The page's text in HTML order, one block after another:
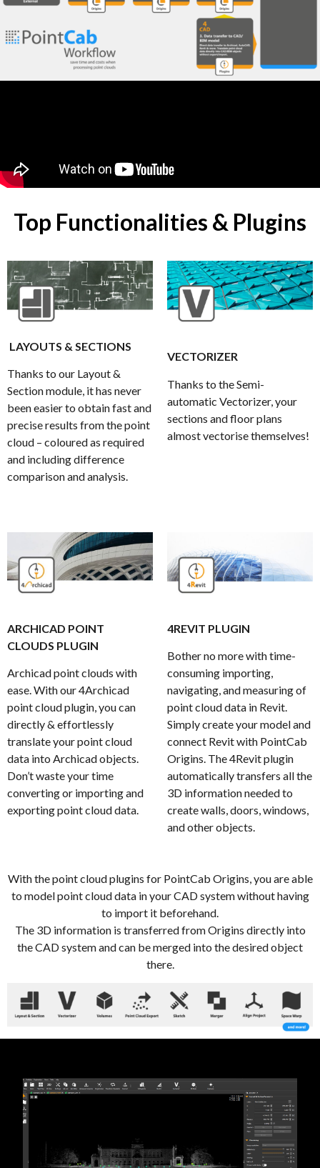
Top Functionalities & Plugins
LAYOUTS & SECTIONS
Thanks to our Layout &
Section module, it has never
been easier to obtain fast and
precise results from the point
cloud – coloured as required
and including difference
comparison and analysis.
VECTORIZER
Thanks to the Semi-
automatic Vectorizer, your
sections and floor plans
almost vectorise themselves!
ARCHICAD POINT
CLOUDS PLUGIN
Archicad point clouds with
ease. With our 4Archicad
point cloud plugin, you can
directly & effortlessly
translate your point cloud
data into Archicad objects.
Don’t waste your time
converting or importing and
exporting point cloud data.
4REVIT PLUGIN
Bother no more with time-
consuming importing,
navigating, and measuring of
point cloud data in Revit.
Simply create your model and
connect Revit with PointCab
Origins. The 4Revit plugin
automatically transfers all the
3D information needed to
create walls, doors, windows,
and other objects.
With the point cloud plugins for PointCab Origins, you are able
to model point cloud data in your CAD system without having
to import it beforehand.
The 3D information is transferred from Origins directly into
the CAD system and can be merged into the desired object
there.